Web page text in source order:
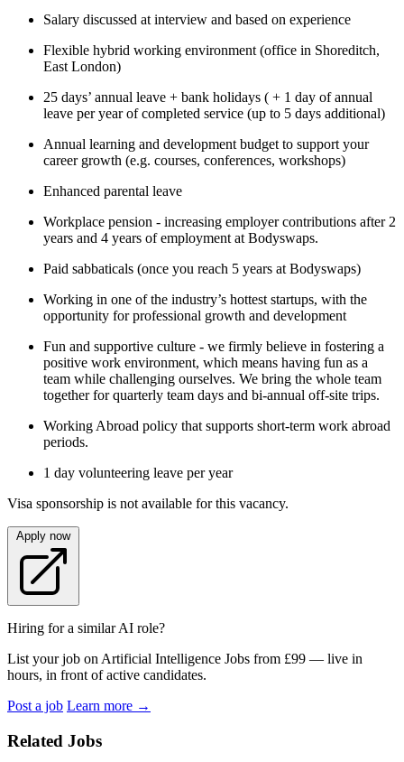
Salary discussed at interview and based on experience
Flexible hybrid working environment (office in Shoreditch,
East London)
25 days’ annual leave + bank holidays ( + 1 day of annual
leave per year of completed service (up to 5 days additional)
Annual learning and development budget to support your
career growth (e.g. courses, conferences, workshops)
Enhanced parental leave
Workplace pension - increasing employer contributions after 2
years and 4 years of employment at Bodyswaps.
Paid sabbaticals (once you reach 5 years at Bodyswaps)
Working in one of the industry’s hottest startups, with the
opportunity for professional growth and development
Fun and supportive culture - we firmly believe in fostering a
positive work environment, which means having fun as a
team while challenging ourselves. We bring the whole team
together for quarterly team days and bi-annual off-site trips.
Working Abroad policy that supports short-term work abroad
periods.
1 day volunteering leave per year
Visa sponsorship is not available for this vacancy.
Apply now
Hiring for a similar AI role?
List your job on Artificial Intelligence Jobs from £99 — live in
hours, in front of active candidates.
Post a job Learn more →
Related Jobs